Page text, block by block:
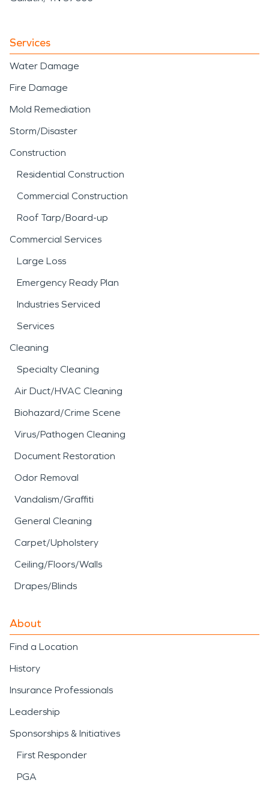
Services
Water Damage
Fire Damage
Mold Remediation
Storm/Disaster
Construction
Residential Construction
Commercial Construction
Roof Tarp/Board-up
Commercial Services
Large Loss
Emergency Ready Plan
Industries Serviced
Services
Cleaning
Specialty Cleaning
Air Duct/HVAC Cleaning
Biohazard/Crime Scene
Virus/Pathogen Cleaning
Document Restoration
Odor Removal
Vandalism/Graffiti
General Cleaning
Carpet/Upholstery
Ceiling/Floors/Walls
Drapes/Blinds
About
Find a Location
History
Insurance Professionals
Leadership
Sponsorships & Initiatives
First Responder
PGA